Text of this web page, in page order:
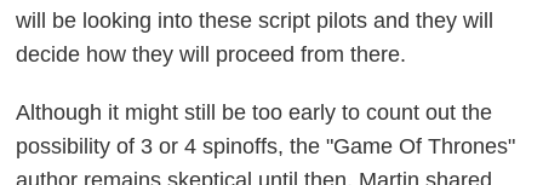
will be looking into these script pilots and they will
decide how they will proceed from there.
Although it might still be too early to count out the
possibility of 3 or 4 spinoffs, the "Game Of Thrones"
author remains skeptical until then. Martin shared